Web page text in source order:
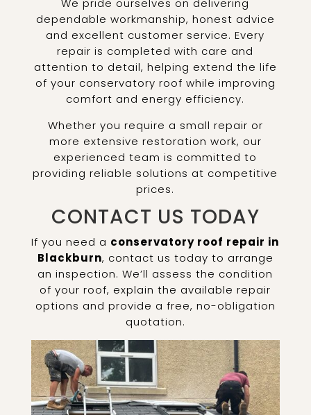
We pride ourselves on delivering
dependable workmanship, honest advice
and excellent customer service. Every
repair is completed with care and
attention to detail, helping extend the life
of your conservatory roof while improving
comfort and energy efficiency.
Whether you require a small repair or
more extensive restoration work, our
experienced team is committed to
providing reliable solutions at competitive
prices.
CONTACT US TODAY
If you need a conservatory roof repair in
Blackburn, contact us today to arrange
an inspection. We’ll assess the condition
of your roof, explain the available repair
options and provide a free, no-obligation
quotation.